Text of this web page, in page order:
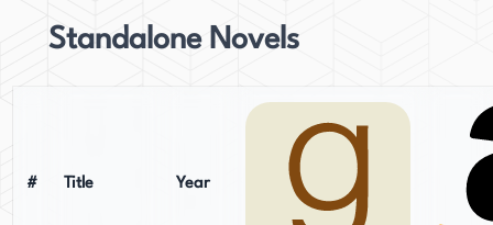
Standalone Novels
# Title Year